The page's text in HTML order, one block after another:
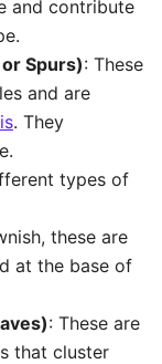
and contribute
Spurs): These
and are
. They
types of
these are
at the base of
: These are
that cluster